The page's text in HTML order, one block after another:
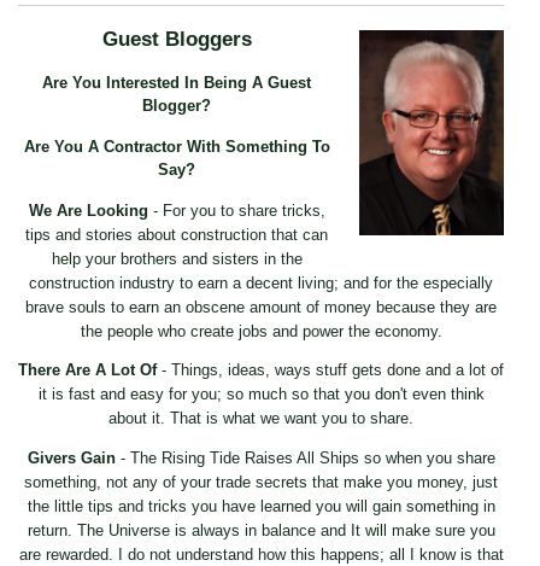
Guest Bloggers
Are You Interested In Being A Guest
Blogger?
Are You A Contractor With Something To
Say?
We Are Looking - For you to share tricks,
tips and stories about construction that can
help your brothers and sisters in the
construction industry to earn a decent living; and for the especially
brave souls to earn an obscene amount of money because they are
the people who create jobs and power the economy.
There Are A Lot Of- Things, ideas, ways stuff gets done and a lot of
it is fast and easy for you; so much so that you don't even think
about it. That is what we want you to share.
Givers Gain- The Rising Tide Raises All Ships so when you share
something, not any of your trade secrets that make you money, just
the little tips and tricks you have learned you will gain something in
return. The Universe is always in balance and It will make sure you
are rewarded. I do not understand how this happens; all I know is that